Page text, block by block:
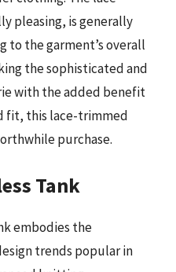
pleasing, is generally
the garment’s overall
the sophisticated and
with the added benefit
fit, this lace-trimmed
purchase.
Tank
embodies the
trends popular in